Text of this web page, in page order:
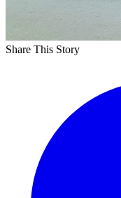
Share This Story